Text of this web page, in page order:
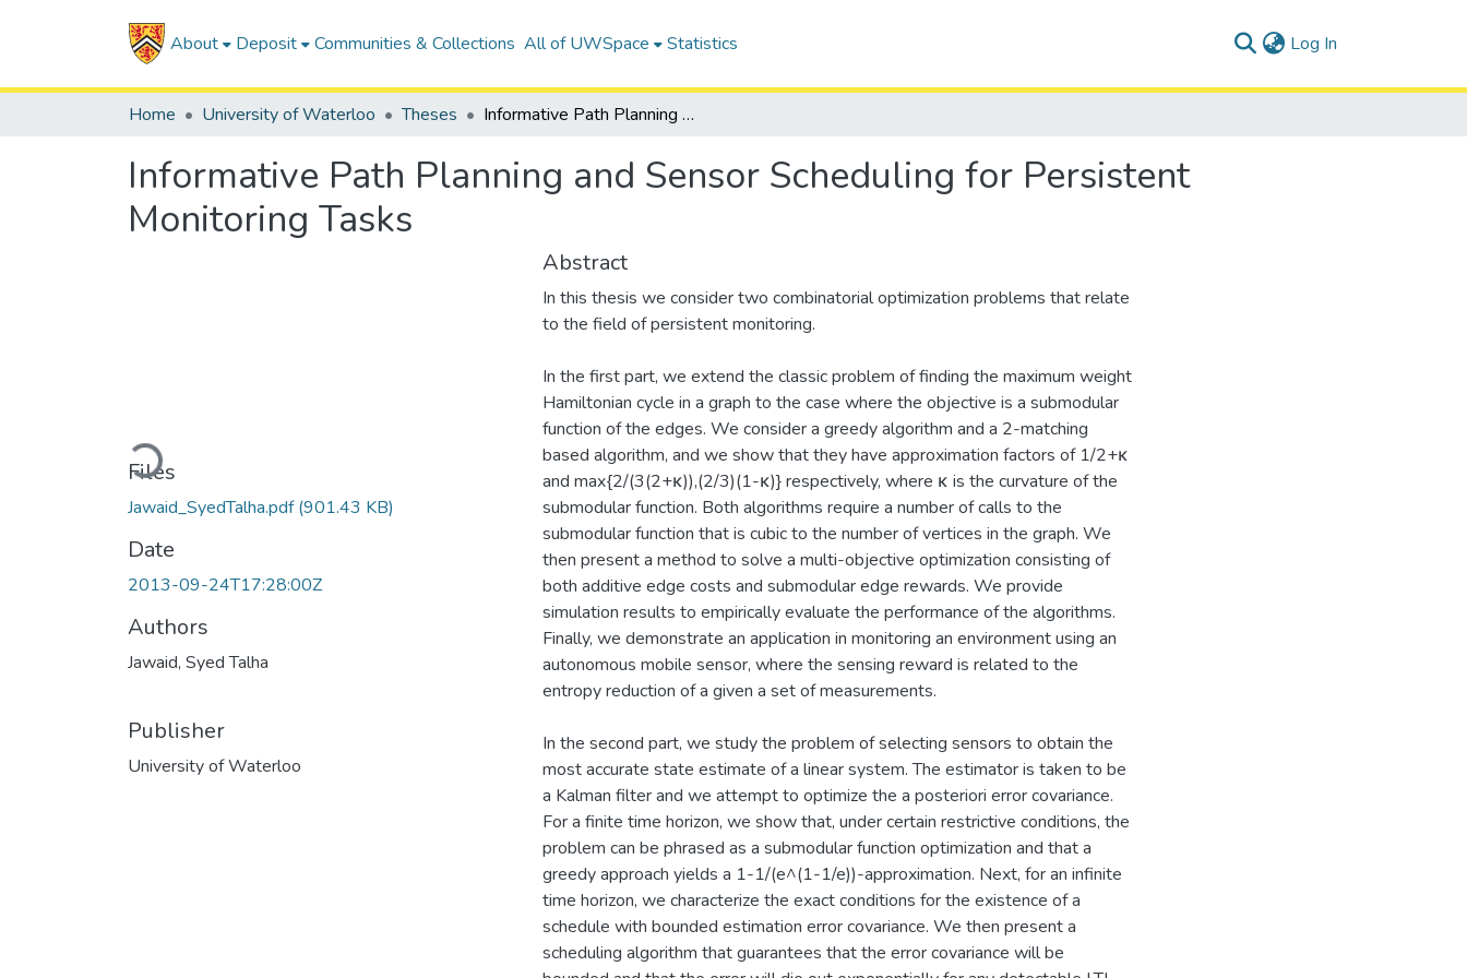
About Deposit Communities & Collections All of UWSpace Statistics Log In
Home University of Waterloo Theses Informative Path Planning and Sensor Scheduling for Persistent Monitoring Tasks
Informative Path Planning and Sensor Scheduling for Persistent
Monitoring Tasks
Loading...
Files
Jawaid_SyedTalha.pdf(901.43 KB)
Date
2013-09-24T17:28:00Z
Authors
Jawaid, Syed Talha
Publisher
University of Waterloo
Abstract
In this thesis we consider two combinatorial optimization problems that relate
to the field of persistent monitoring.
In the first part, we extend the classic problem of finding the maximum weight
Hamiltonian cycle in a graph to the case where the objective is a submodular
function of the edges. We consider a greedy algorithm and a 2-matching
based algorithm, and we show that they have approximation factors of 1/2+κ
and max{2/(3(2+κ)),(2/3)(1-κ)} respectively, where κ is the curvature of the
submodular function. Both algorithms require a number of calls to the
submodular function that is cubic to the number of vertices in the graph. We
then present a method to solve a multi-objective optimization consisting of
both additive edge costs and submodular edge rewards. We provide
simulation results to empirically evaluate the performance of the algorithms.
Finally, we demonstrate an application in monitoring an environment using an
autonomous mobile sensor, where the sensing reward is related to the
entropy reduction of a given a set of measurements.
In the second part, we study the problem of selecting sensors to obtain the
most accurate state estimate of a linear system. The estimator is taken to be
a Kalman filter and we attempt to optimize the a posteriori error covariance.
For a finite time horizon, we show that, under certain restrictive conditions, the
problem can be phrased as a submodular function optimization and that a
greedy approach yields a 1-1/(e^(1-1/e))-approximation. Next, for an infinite
time horizon, we characterize the exact conditions for the existence of a
schedule with bounded estimation error covariance. We then present a
scheduling algorithm that guarantees that the error covariance will be